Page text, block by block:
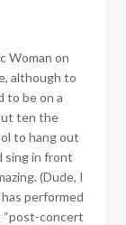
Woman on
although to
to be on a
ten the
to hang out
sing in front
(Dude, I
performed
“post-concert